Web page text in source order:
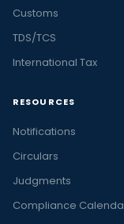
Customs
TDS/TCS
International Tax
RESOURCES
Notifications
Circulars
Judgments
Compliance